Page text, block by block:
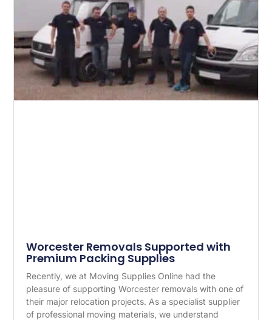
Worcester Removals Supported with
Premium Packing Supplies
Recently, we at Moving Supplies Online had the
pleasure of supporting Worcester removals with one of
their major relocation projects. As a specialist supplier
of professional moving materials, we understand